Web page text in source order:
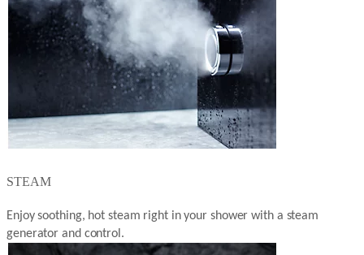
STEAM
Enjoy soothing, hot steam right in your shower with a steam
generator and control.